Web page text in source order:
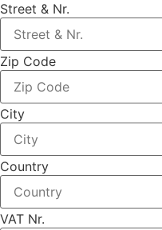
Street & Nr.
Zip Code
City
Country
VAT Nr.